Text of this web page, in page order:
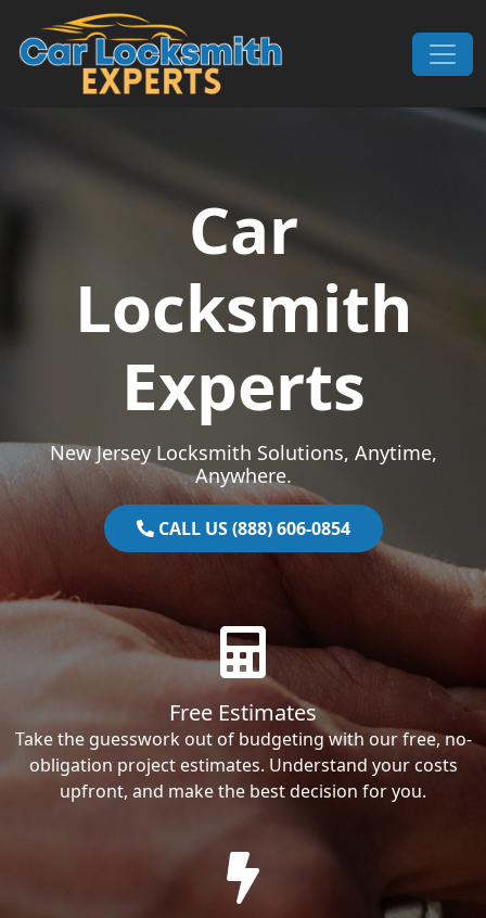
Skip to content
Main Navigation
Car
Locksmith
Experts
New Jersey Locksmith Solutions, Anytime,
Anywhere.
CALL US (888) 606-0854
Free Estimates
Take the guesswork out of budgeting with our free, no-
obligation project estimates. Understand your costs
upfront, and make the best decision for you.